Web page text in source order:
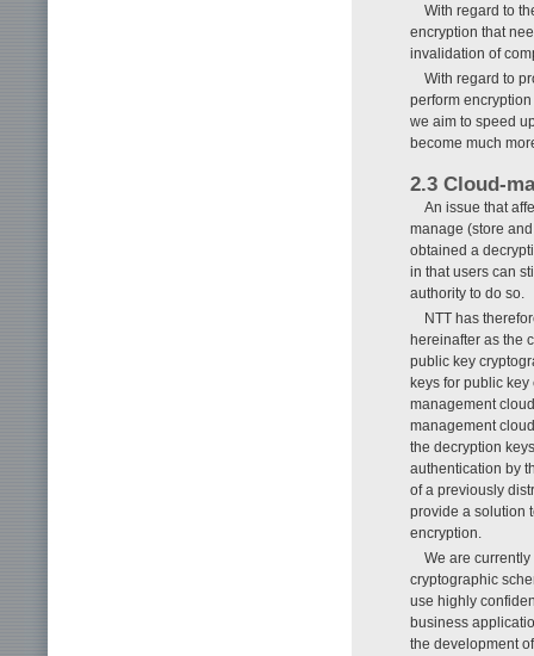
With regard to
encryption that
invalidation of
With regard to
perform
we aim to speed
become much
2.3 Cloud-
An issue that
manage (store
obtained a
in that users can
authority to do so.
NTT has
hereinafter as the
public key
keys for public
management
management
the decryption
authentication by
of a previously
provide a solution
encryption.
We are
cryptographic
use highly
business
the development